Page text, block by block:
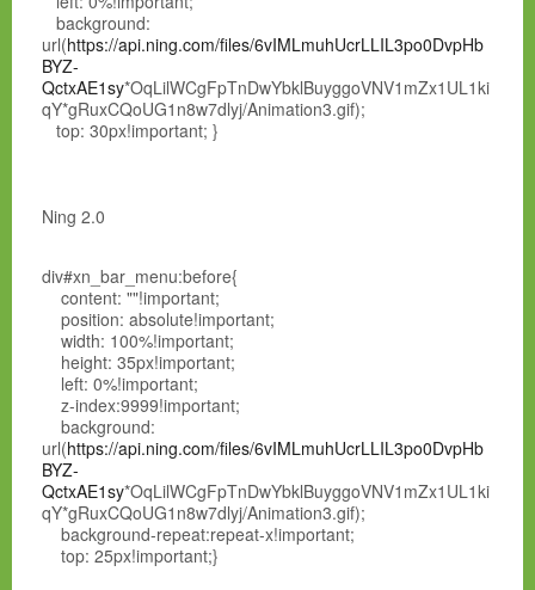
background:
url(https://api.ning.com/files/6vIMLmuhUcrLLIL3po0DvpHb
BYZ-
QctxAE1sy*OqLilWCgFpTnDwYbklBuyggoVNV1mZx1UL1ki
qY*gRuxCQoUG1n8w7dlyj/Animation3.gif);
top: 30px!important; }
Ning 2.0
div#xn_bar_menu:before{
content: ""!important;
position: absolute!important;
width: 100%!important;
height: 35px!important;
left: 0%!important;
z-index:9999!important;
background:
url(https://api.ning.com/files/6vIMLmuhUcrLLIL3po0DvpHb
BYZ-
QctxAE1sy*OqLilWCgFpTnDwYbklBuyggoVNV1mZx1UL1ki
qY*gRuxCQoUG1n8w7dlyj/Animation3.gif);
background-repeat:repeat-x!important;
top: 25px!important;}